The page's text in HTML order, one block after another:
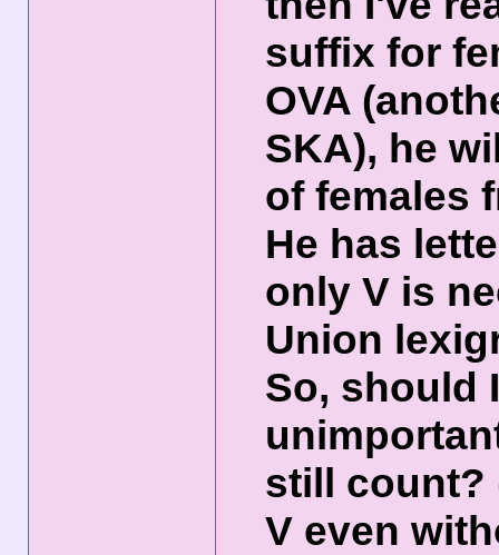
suffix for
OVA
SKA), he
of females
He has
only V is
Union
So, should
still count?
V even